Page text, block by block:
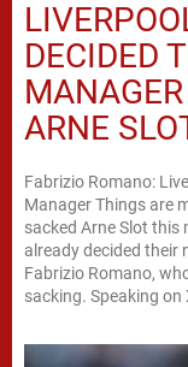
DECIDED
ARNE
Fabrizio Romano:
Manager Things are
sacked Arne Slot this
already decided their
Fabrizio Romano,
sacking. Speaking on